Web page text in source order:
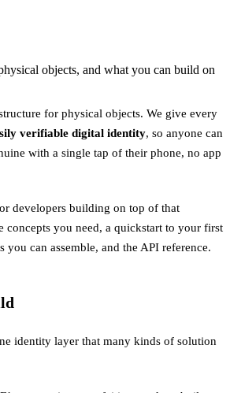
objects, and what you can build on
for physical objects. We give every
verifiable digital identity, so anyone can
with a single tap of their phone, no app
developers building on top of that
concepts you need, a quickstart to your first
you can assemble, and the API reference.
identity layer that many kinds of solution